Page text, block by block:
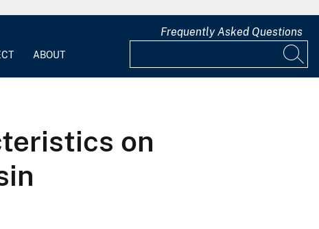
ABOUT
Frequently Asked Questions
on